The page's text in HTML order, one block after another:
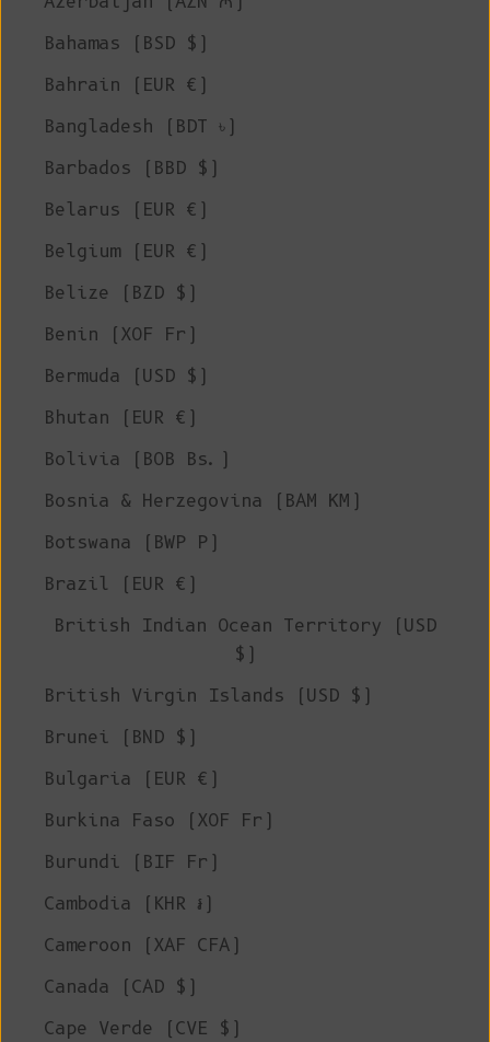
Bahamas (BSD $)
Bahrain (EUR €)
Bangladesh (BDT ৳)
Barbados (BBD $)
Belarus (EUR €)
Belgium (EUR €)
Belize (BZD $)
Benin (XOF Fr)
Bermuda (USD $)
Bhutan (EUR €)
Bolivia (BOB Bs.)
Bosnia & Herzegovina (BAM КМ)
Botswana (BWP P)
Brazil (EUR €)
British Indian Ocean Territory (USD
$)
British Virgin Islands (USD $)
Brunei (BND $)
Bulgaria (EUR €)
Burkina Faso (XOF Fr)
Burundi (BIF Fr)
Cambodia (KHR ៛)
Cameroon (XAF CFA)
Canada (CAD $)
Cape Verde (CVE $)